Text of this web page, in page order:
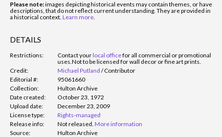
Please note:images depicting historical events may contain themes, or have
descriptions, that do not reflect current understanding. They are provided in
a historical context. Learn more.
DETAILS
Restrictions: Contact yourlocal officefor all commercial or promotional
uses.Not to be licensed for wall decor or fine art prints.
Credit:
Michael Putland /Contributor
Editorial #:
95061660
Collection:
Hulton Archive
Date created:
October 23, 1972
Upload date:
December 23, 2009
License type:
Rights-managed
Release info:
Not released. More information
Source:
Hulton Archive